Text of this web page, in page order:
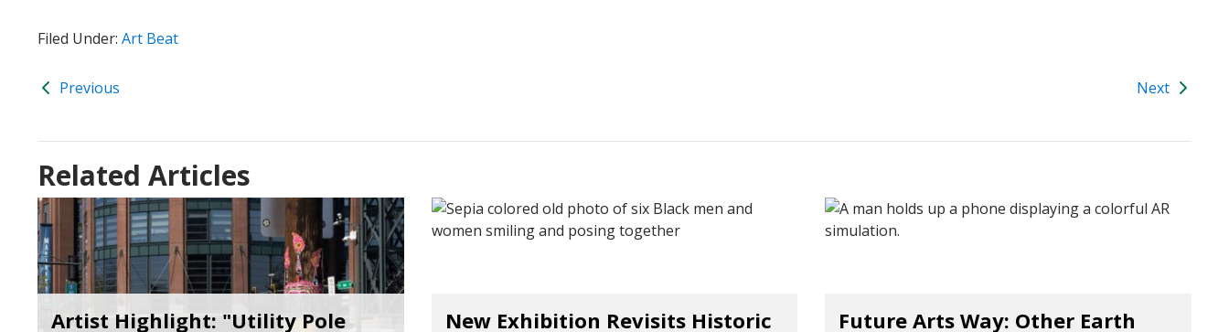
Filed Under: Art Beat
Previous Next
Related Articles
Artist Highlight: "Utility Pole
New Exhibition Revisits Historic
Future Arts Way: Other Earth